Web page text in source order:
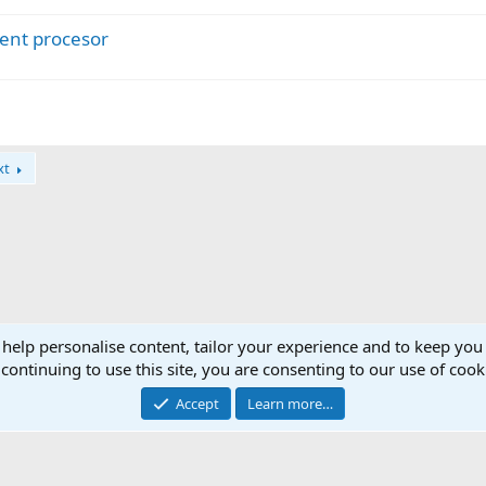
procesor
Community platform by XenForo® © 2010-2025 XenForo Ltd.
personalise content, tailor your experience and to keep
to use this site, you are consenting to our use of
Accept Learn more…